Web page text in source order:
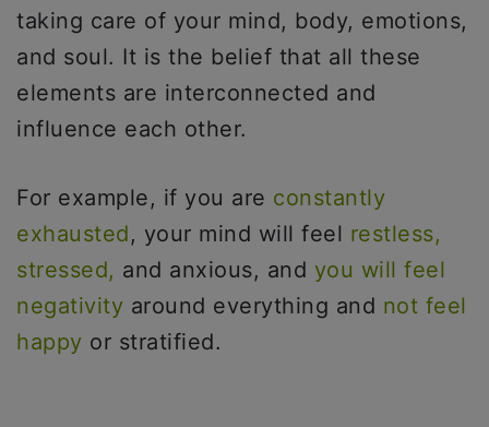
taking care of your mind, body, emotions,
and soul. It is the belief that all these
elements are interconnected and
influence each other.
For example, if you are constantly
exhausted, your mind will feel restless,
stressed, and anxious, and you will feel
negativity around everything and not feel
happy or stratified.